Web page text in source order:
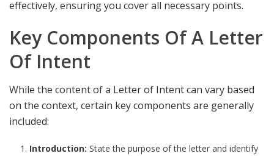
effectively, ensuring you cover all necessary points.
Key Components Of A Letter
Of Intent
While the content of a Letter of Intent can vary based
on the context, certain key components are generally
included:
Introduction: State the purpose of the letter and identify